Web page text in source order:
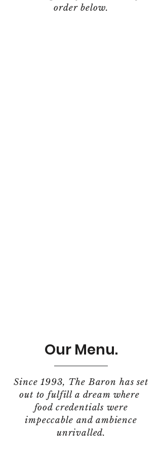
order below.
Our Menu.
Since 1993, The Baron has set
out to fulfill a dream where
food credentials were
impeccable and ambience
unrivalled.